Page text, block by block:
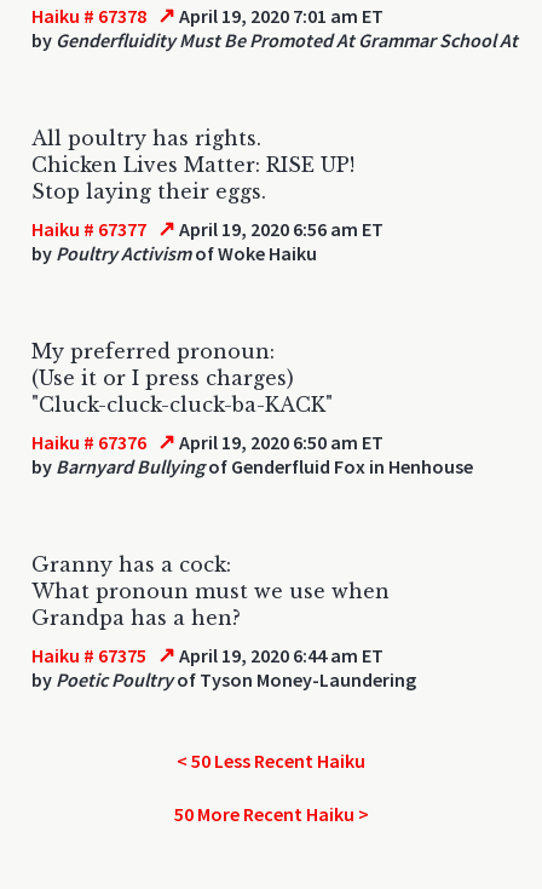
Haiku # 67378 ↗ April 19, 2020 7:01 am ET
by Genderfluidity Must Be Promoted At Grammar School At
All poultry has rights.
Chicken Lives Matter: RISE UP!
Stop laying their eggs.
Haiku # 67377 ↗ April 19, 2020 6:56 am ET
by Poultry Activismof Woke Haiku
My preferred pronoun:
(Use it or I press charges)
"Cluck-cluck-cluck-ba-KACK"
Haiku # 67376 ↗ April 19, 2020 6:50 am ET
by Barnyard Bullyingof Genderfluid Fox in Henhouse
Granny has a cock:
What pronoun must we use when
Grandpa has a hen?
Haiku # 67375 ↗ April 19, 2020 6:44 am ET
by Poetic Poultryof Tyson Money-Laundering
< 50 Less Recent Haiku
50 More Recent Haiku >